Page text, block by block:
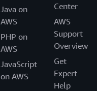
Java on
AWS
PHP on
AWS
JavaScript
on AWS
Center
AWS
Support
Overview
Get
Expert
Help